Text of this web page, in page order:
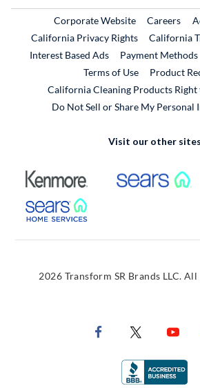
Corporate WebsiteExternal Link
Careers
California Privacy Rights
California
Interest Based Ads
Payment Methods
Terms of Use
Product
California Cleaning Products
Do Not Sell or Share My Personal
Visit our other sites
External Link
External Link
2026 Transform SR Brands LLC. All